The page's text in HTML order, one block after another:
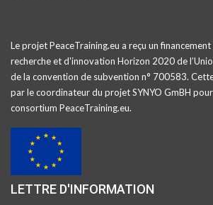
Le projet PeaceTraining.eu a reçu un
recherche et d'innovation Horizon 2020 de
de la convention de subvention n° 700583.
par le coordinateur du projet SYNYO GmBH
consortium PeaceTraining.eu.
LETTRE D'INFORMATION